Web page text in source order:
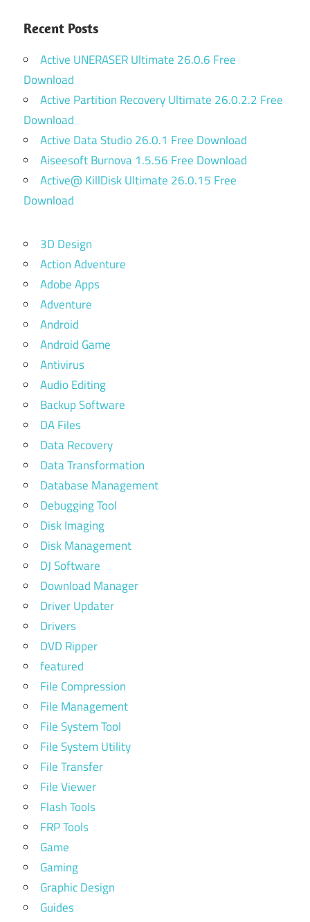
Recent Posts
Active UNERASER Ultimate 26.0.6 Free
Download
Active Partition Recovery Ultimate 26.0.2.2 Free
Download
Active Data Studio 26.0.1 Free Download
Aiseesoft Burnova 1.5.56 Free Download
Active@ KillDisk Ultimate 26.0.15 Free
Download
3D Design
Action Adventure
Adobe Apps
Adventure
Android
Android Game
Antivirus
Audio Editing
Backup Software
DA Files
Data Recovery
Data Transformation
Database Management
Debugging Tool
Disk Imaging
Disk Management
DJ Software
Download Manager
Driver Updater
Drivers
DVD Ripper
featured
File Compression
File Management
File System Tool
File System Utility
File Transfer
File Viewer
Flash Tools
FRP Tools
Game
Gaming
Graphic Design
Guides